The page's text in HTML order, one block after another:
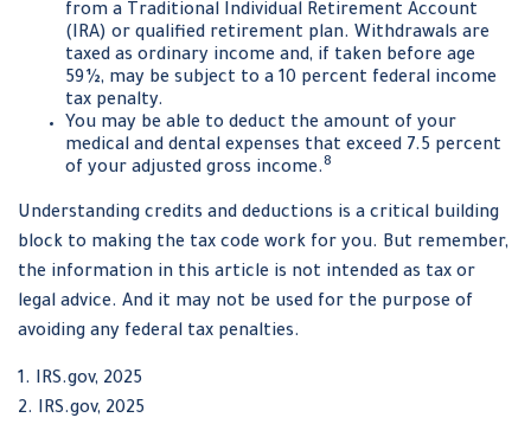
from a Traditional Individual Retirement Account
(IRA) or qualified retirement plan. Withdrawals are
taxed as ordinary income and, if taken before age
59½, may be subject to a 10 percent federal income
tax penalty.
You may be able to deduct the amount of your
medical and dental expenses that exceed 7.5 percent
of your adjusted gross income.8
Understanding credits and deductions is a critical building
block to making the tax code work for you. But remember,
the information in this article is not intended as tax or
legal advice. And it may not be used for the purpose of
avoiding any federal tax penalties.
1. IRS.gov, 2025
2. IRS.gov, 2025